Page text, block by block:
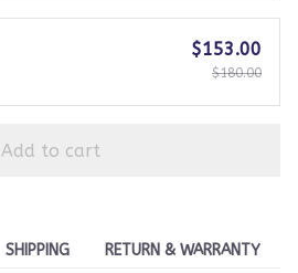
$153.00
$180.00
Add to cart
SHIPPING RETURN & WARRANTY